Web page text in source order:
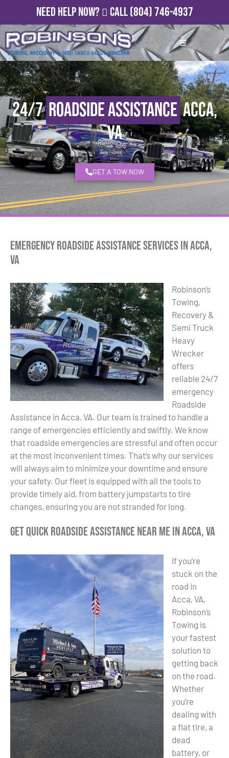
Need Help Now? Call(804) 746-4937
24/7Roadside AssistanceAcca,
VA
GET A TOW NOW
Emergency Roadside Assistance Services in Acca,
VA
Robinson’s
Towing,
Recovery &
Semi Truck
Heavy
Wrecker
offers
reliable 24/7
emergency
Roadside
Assistance in Acca, VA. Our team is trained to handle a
range of emergencies efficiently and swiftly. We know
that roadside emergencies are stressful and often occur
at the most inconvenient times. That’s why our services
will always aim to minimize your downtime and ensure
your safety. Our fleet is equipped with all the tools to
provide timely aid, from battery jumpstarts to tire
changes, ensuring you are not stranded for long.
Get Quick Roadside Assistance Near Me in Acca, VA
If you’re
stuck on the
road in
Acca, VA,
Robinson’s
Towing is
your fastest
solution to
getting back
on the road.
Whether
you’re
dealing with
a flat tire, a
dead
battery, or